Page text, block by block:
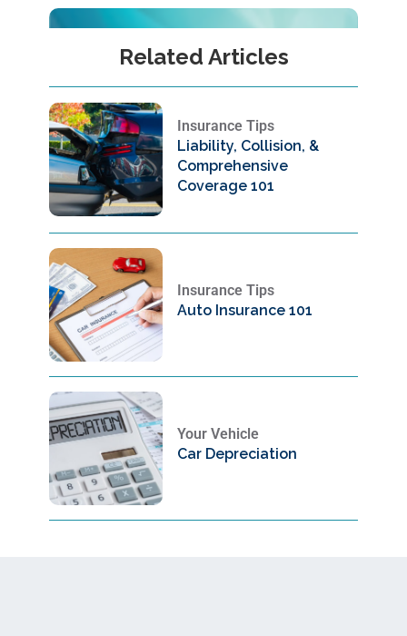
Related Articles
Insurance Tips
Liability, Collision, &
Comprehensive
Coverage 101
Insurance Tips
Auto Insurance 101
Your Vehicle
Car Depreciation